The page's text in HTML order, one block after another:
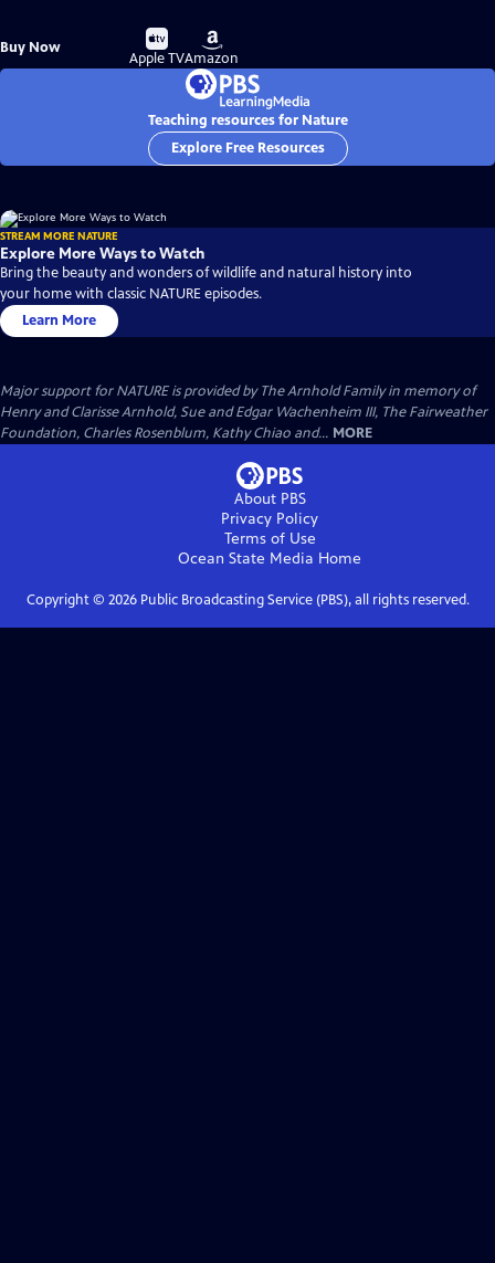
Buy Now
Buy
on
Apple TV
Buy
on
Amazon
Teaching resources for Nature
Explore Free Resources
STREAM MORE NATURE
Explore More Ways to Watch
Bring the beauty and wonders of wildlife and natural history into
your home with classic NATURE episodes.
Learn More
Major support for NATURE is provided by The Arnhold Family in memory of
Henry and Clarisse Arnhold, Sue and Edgar Wachenheim III, The Fairweather
Foundation, Charles Rosenblum, Kathy Chiao and... MORE
About PBS
Privacy Policy
Terms of Use
Ocean State Media Home
Copyright © 2026Public Broadcasting Service (PBS), all rights reserved.